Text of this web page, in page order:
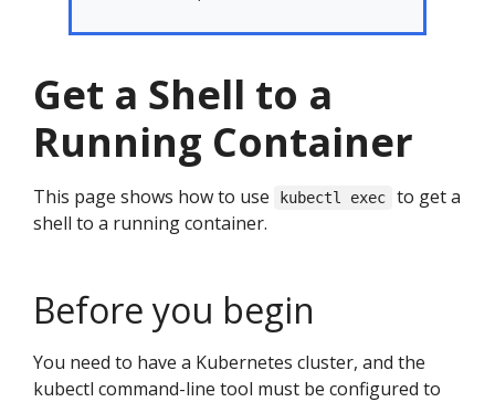
Get a Shell to a
Running Container
This page shows how to use kubectl exec
to get a
shell to a running container.
Before you begin
You need to have a Kubernetes cluster, and the
kubectl command-line tool must be configured to